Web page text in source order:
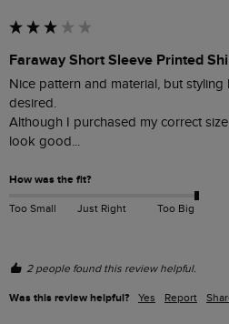
Faraway Short Sleeve Printed
Nice pattern and material, but
desired.
Although I purchased my correct
look good...
How was the fit?
Too Small Just Right Too Big
2 people found this review helpful.
Was this review helpful? Yes Report